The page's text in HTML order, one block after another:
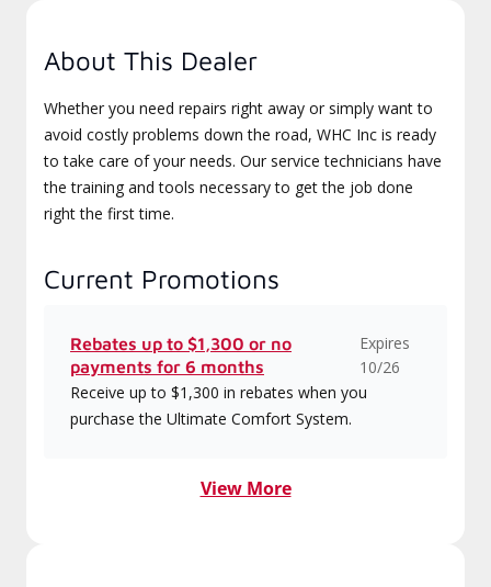
About This Dealer
Whether you need repairs right away or simply want to
avoid costly problems down the road, WHC Inc is ready
to take care of your needs. Our service technicians have
the training and tools necessary to get the job done
right the first time.
Current Promotions
Rebates up to $1,300 or no
payments for 6 months
Expires
10/26
Receive up to $1,300 in rebates when you
purchase the Ultimate Comfort System.
View More